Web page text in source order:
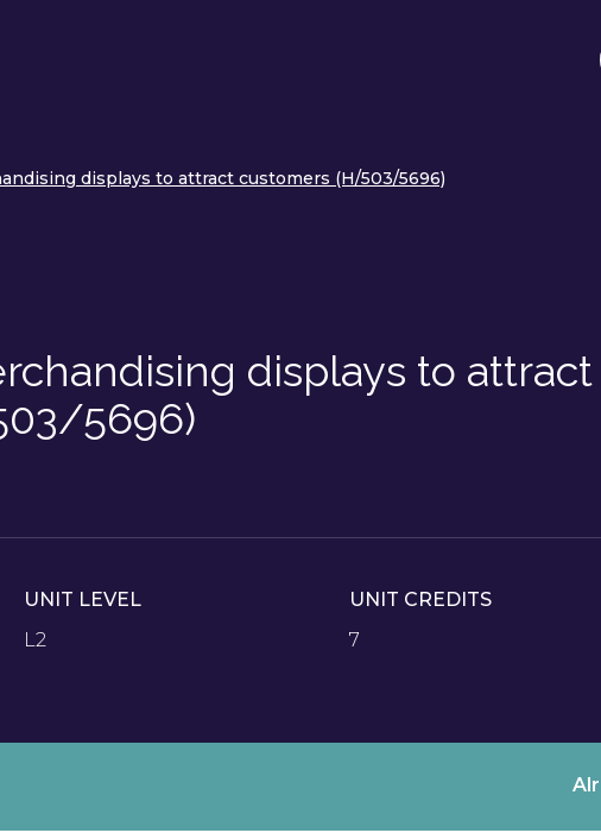
displays to attract customers (H/503/5696)
displays to attract
5696)
UNIT LEVEL
L2
UNIT CREDITS
7